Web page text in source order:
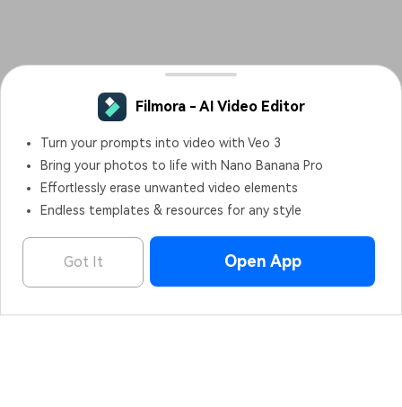
Filmora - AI Video Editor
OPEN